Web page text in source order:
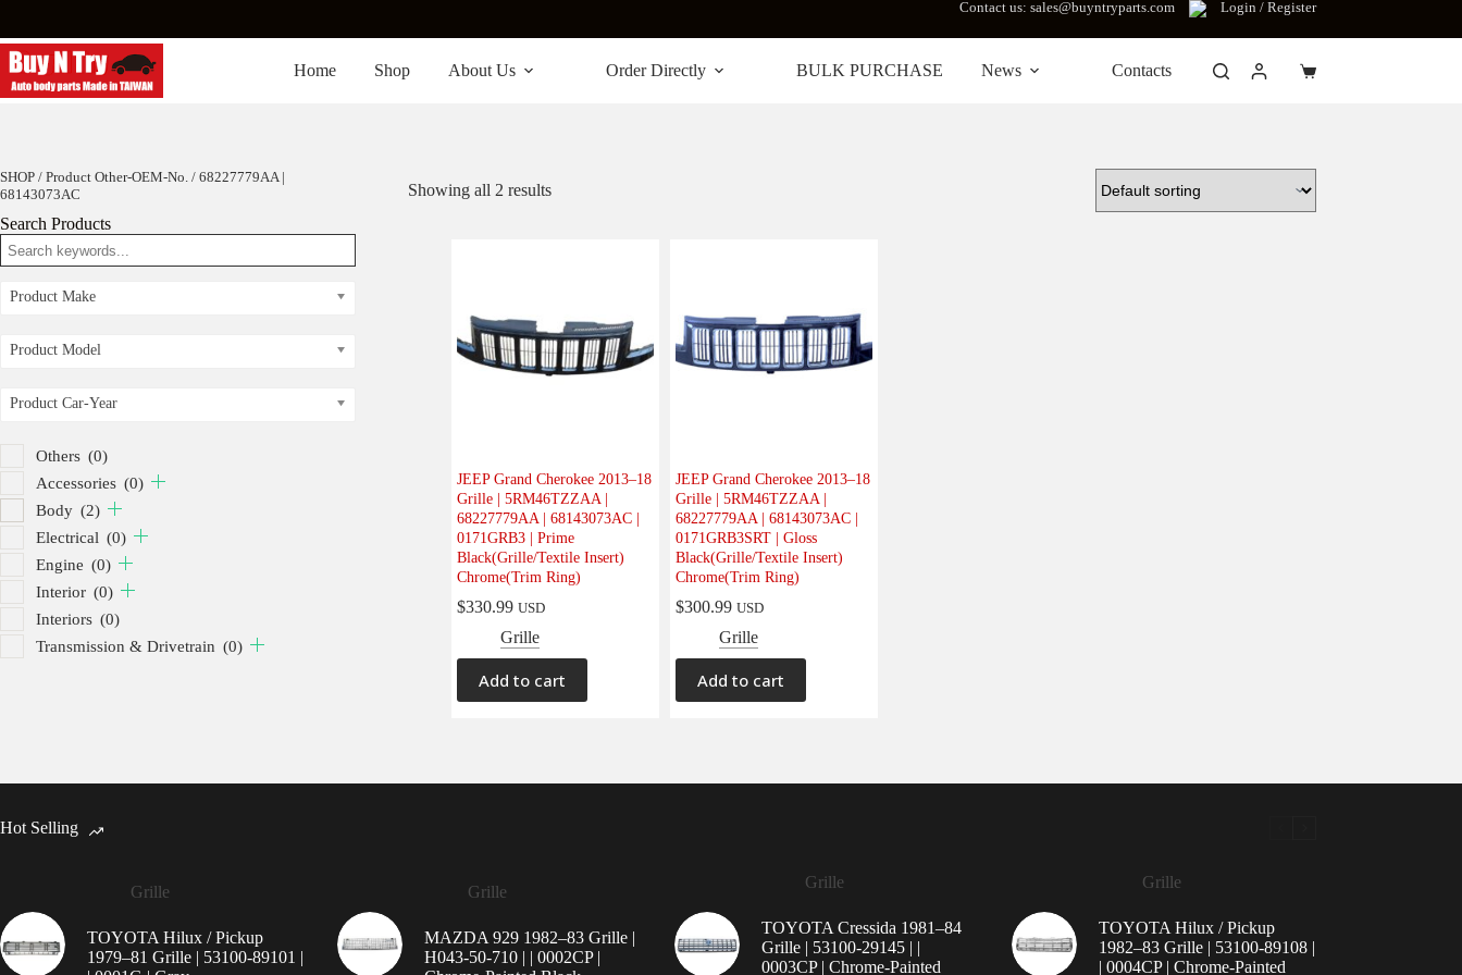
content
Contact us: sales@buyntryparts.com Login / Register
Home Shop About Us Order Directly BULK PURCHASE News Contacts
Shopping
Showing all 2 results
JEEP Grand Cherokee 2013–18
Grille | 5RM46TZZAA |
68227779AA | 68143073AC |
0171GRB3 | Prime
Black(Grille/Textile Insert)
Chrome(Trim Ring)
$330.99 USD
Grille
Add to cart
JEEP Grand Cherokee 2013–18
Grille | 5RM46TZZAA |
68227779AA | 68143073AC |
0171GRB3SRT | Gloss
Black(Grille/Textile Insert)
Chrome(Trim Ring)
$300.99 USD
Grille
Add to cart
SHOP / Product Other-OEM-No. / 68227779AA |
68143073AC
Search Products
Product Make
Product Model
Product Car-Year
Others (0)
Accessories (0)
Body (2)
Electrical (0)
Engine (0)
Interior (0)
Interiors (0)
Transmission & Drivetrain (0)
Hot Selling
Grille
TOYOTA Hilux / Pickup
1979–81 Grille | 53100-89101 |
Grille
MAZDA 929 1982–83 Grille |
H043-50-710 | | 0002CP |
Grille
TOYOTA Cressida 1981–84
Grille | 53100-29145 | |
0003CP | Chrome-Painted
Grille
TOYOTA Hilux / Pickup
1982–83 Grille | 53100-89108 |
| 0004CP | Chrome-Painted